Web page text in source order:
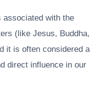
associated with the
(like Jesus, Buddha,
it is often considered a
direct influence in our